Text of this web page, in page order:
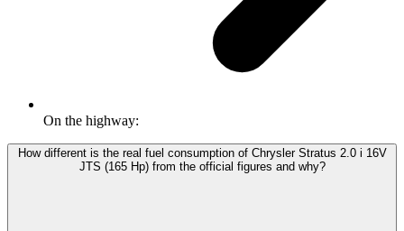
On the highway:
How different is the real fuel consumption of Chrysler Stratus 2.0 i 16V
JTS (165 Hp) from the official figures and why?